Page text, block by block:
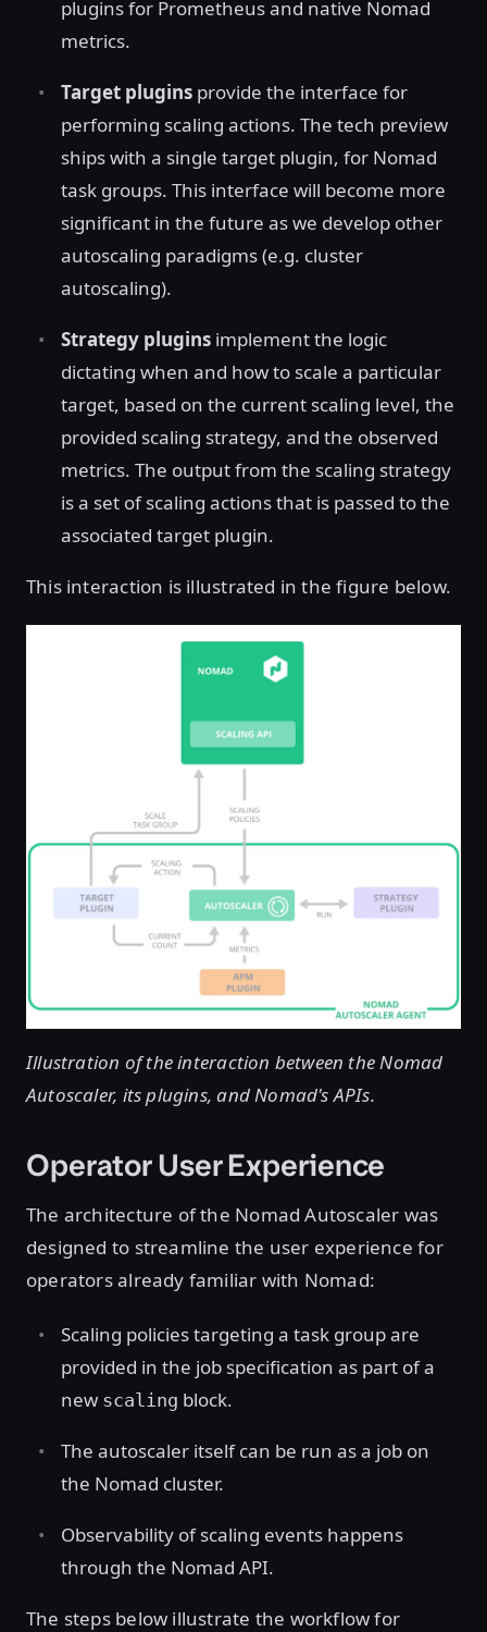
plugins for Prometheus and native Nomad
metrics.
Target plugins provide the interface for
performing scaling actions. The tech preview
ships with a single target plugin, for Nomad
task groups. This interface will become more
significant in the future as we develop other
autoscaling paradigms (e.g. cluster
autoscaling).
Strategy plugins implement the logic
dictating when and how to scale a particular
target, based on the current scaling level, the
provided scaling strategy, and the observed
metrics. The output from the scaling strategy
is a set of scaling actions that is passed to the
associated target plugin.
This interaction is illustrated in the figure below.
Illustration of the interaction between the Nomad
Autoscaler, its plugins, and Nomad's APIs.
Operator User Experience
The architecture of the Nomad Autoscaler was
designed to streamline the user experience for
operators already familiar with Nomad:
Scaling policies targeting a task group are
provided in the job specification as part of a
new scaling block.
The autoscaler itself can be run as a job on
the Nomad cluster.
Observability of scaling events happens
through the Nomad API.
The steps below illustrate the workflow for